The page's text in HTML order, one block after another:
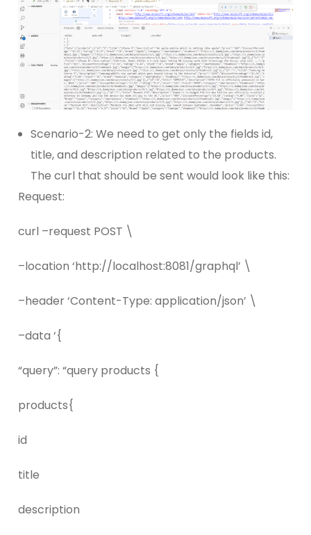
Scenario-2: We need to get only the fields id,
title, and description related to the products.
The curl that should be sent would look like this:
Request:
curl –request POST \
–location ‘http://localhost:8081/graphql’ \
–header ‘Content-Type: application/json’ \
–data ‘{
“query”: “query products {
products{
id
title
description